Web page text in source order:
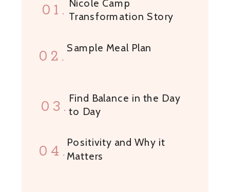
01. Nicole Camp
Transformation Story
02. Sample Meal Plan
03.Find Balance in the Day
to Day
04.Positivity and Why it
Matters